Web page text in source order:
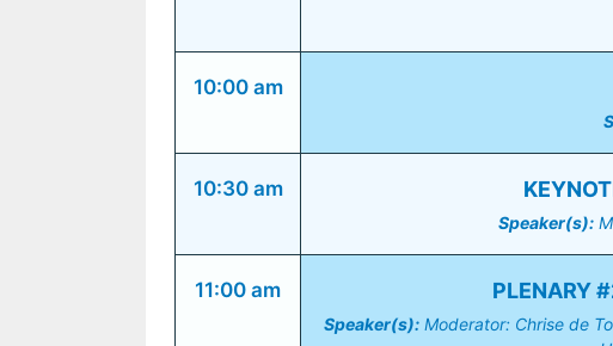
10:00 am
10:30 am
Speaker(s):
11:00 am PLENARY
Speaker(s): Moderator: Chrise de